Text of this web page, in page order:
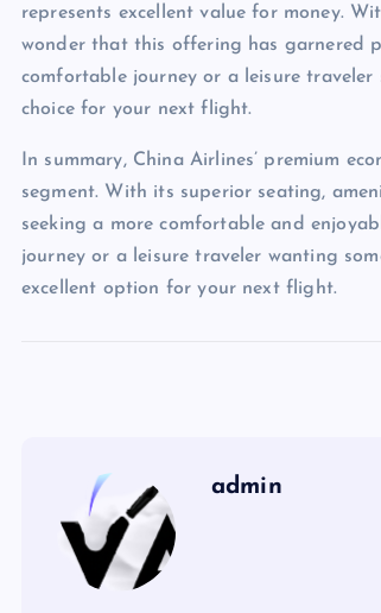
represents excellent value for money.
wonder that this offering has garnered
comfortable journey or a leisure traveler
choice for your next flight.
In summary, China Airlines’ premium
segment. With its superior seating,
seeking a more comfortable and
journey or a leisure traveler wanting
excellent option for your next flight.
admin